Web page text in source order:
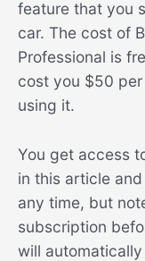
feature that you
car. The cost of
Professional is
cost you $50
using it.
You get access
in this article
any time, but
subscription
will